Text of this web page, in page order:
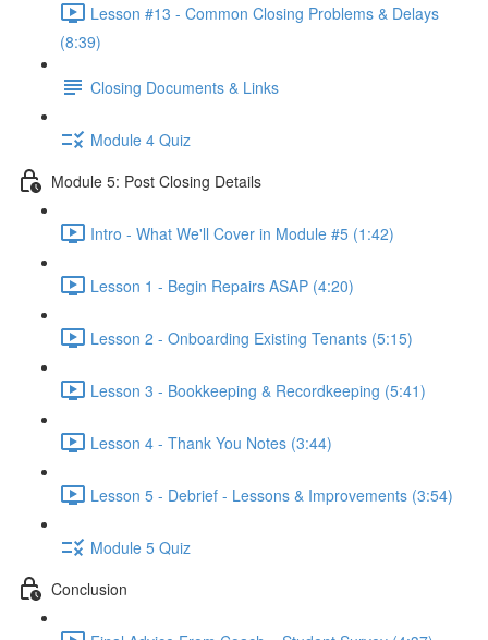
Lesson #13 - Common Closing Problems & Delays
(8:39)
Closing Documents & Links
Module 4 Quiz
Module 5: Post Closing Details
Intro - What We'll Cover in Module #5 (1:42)
Lesson 1 - Begin Repairs ASAP (4:20)
Lesson 2 - Onboarding Existing Tenants (5:15)
Lesson 3 - Bookkeeping & Recordkeeping (5:41)
Lesson 4 - Thank You Notes (3:44)
Lesson 5 - Debrief - Lessons & Improvements (3:54)
Module 5 Quiz
Conclusion